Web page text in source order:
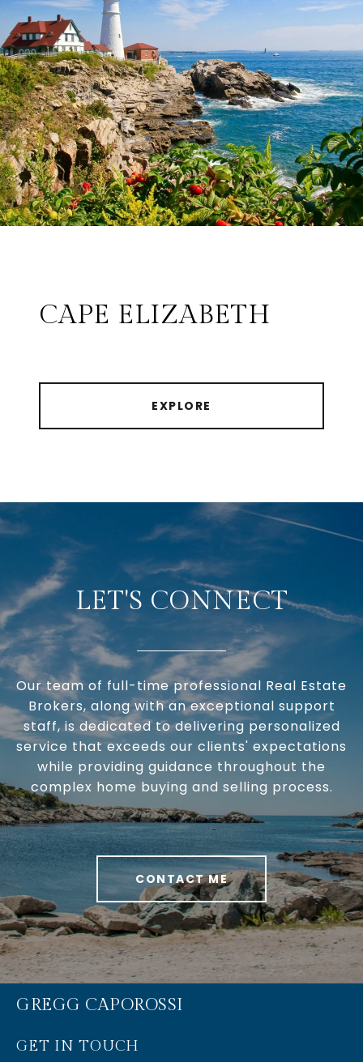
CAPE ELIZABETH
EXPLORE
LET'S CONNECT
Our team of full-time professional Real Estate
Brokers, along with an exceptional support
staff, is dedicated to delivering personalized
service that exceeds our clients' expectations
while providing guidance throughout the
complex home buying and selling process.
CONTACT ME
GREGG CAPOROSSI
GET IN TOUCH